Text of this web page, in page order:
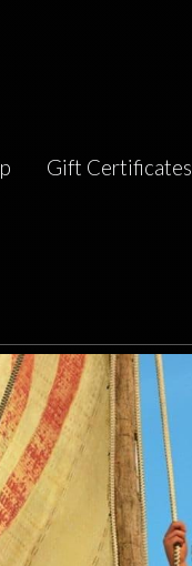
Gift Certificates